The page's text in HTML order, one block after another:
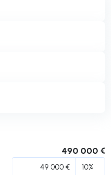
490 000 €